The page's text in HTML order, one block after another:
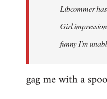
libcom.org
Libcommer
Girl
funny I'm
gag me with a